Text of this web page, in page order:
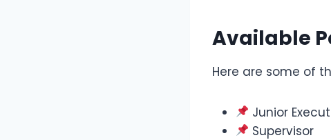
Available
Here are some of
Junior
Supervisor